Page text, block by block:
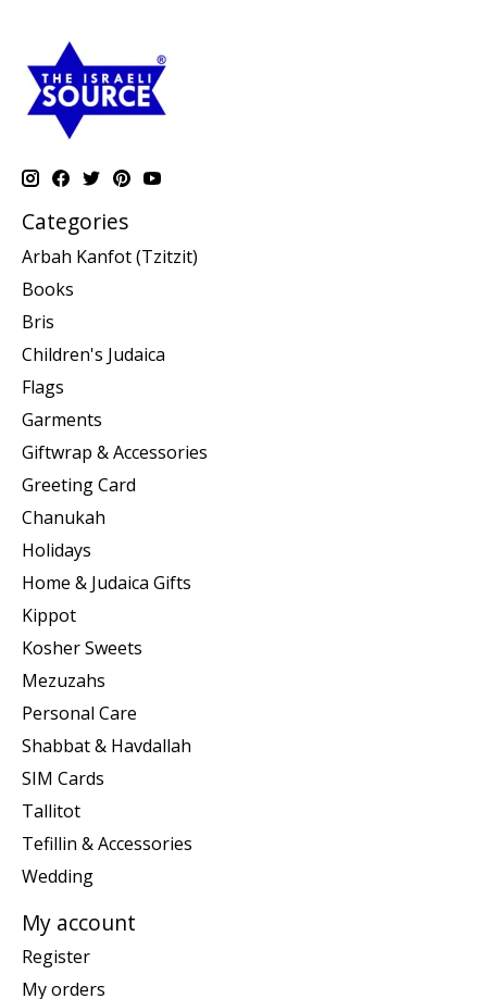
Categories
Arbah Kanfot (Tzitzit)
Books
Bris
Children's Judaica
Flags
Garments
Giftwrap & Accessories
Greeting Card
Chanukah
Holidays
Home & Judaica Gifts
Kippot
Kosher Sweets
Mezuzahs
Personal Care
Shabbat & Havdallah
SIM Cards
Tallitot
Tefillin & Accessories
Wedding
My account
Register
My orders